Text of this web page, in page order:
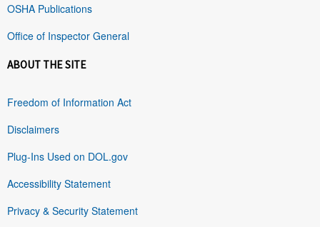
OSHA Publications
Office of Inspector General
ABOUT THE SITE
Freedom of Information Act
Disclaimers
Plug-Ins Used on DOL.gov
Accessibility Statement
Privacy & Security Statement